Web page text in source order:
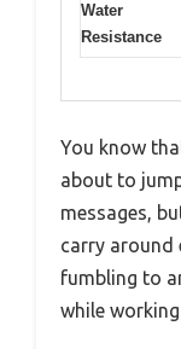
Water
Resistance
You know
about to
messages,
carry around
fumbling to
while